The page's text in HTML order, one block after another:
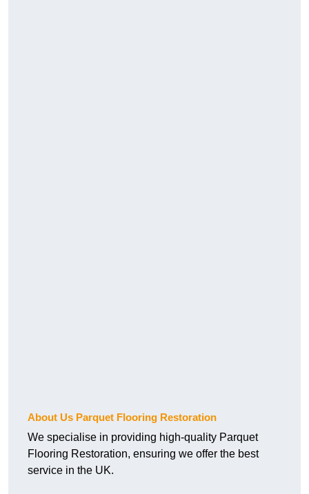
About Us Parquet Flooring Restoration
We specialise in providing high-quality Parquet
Flooring Restoration, ensuring we offer the best
service in the UK.